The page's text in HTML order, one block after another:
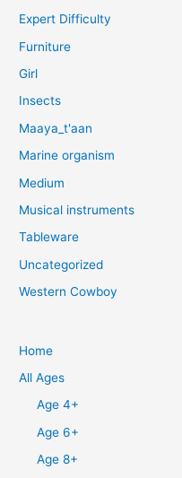
Expert Difficulty
Furniture
Girl
Insects
Maaya_t'aan
Marine organism
Medium
Musical instruments
Tableware
Uncategorized
Western Cowboy
Home
All Ages
Age 4+
Age 6+
Age 8+